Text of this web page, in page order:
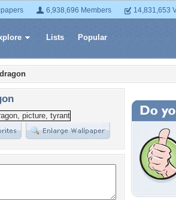
6,938,696 Members 14,831,653
Lists Popular